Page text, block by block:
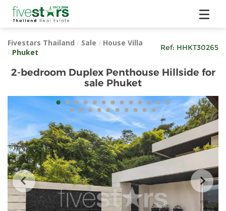
Fivestars Thailand / Sale / House Villa
/ Phuket
Ref: HHKT30265
2-bedroom Duplex Penthouse Hillside for
sale Phuket